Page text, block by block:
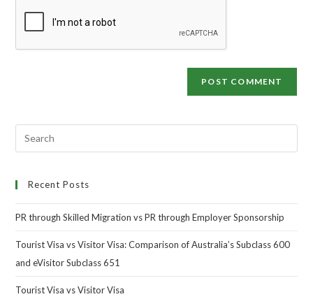
Recent Posts
PR through Skilled Migration vs PR through Employer Sponsorship
Tourist Visa vs Visitor Visa: Comparison of Australia’s Subclass 600
and eVisitor Subclass 651
Tourist Visa vs Visitor Visa